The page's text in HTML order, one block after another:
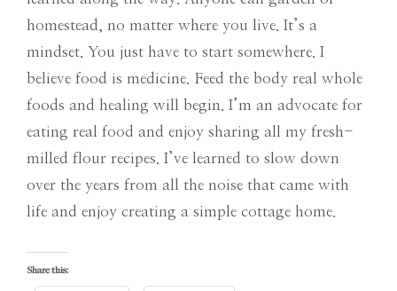
homestead, no matter where you live. It’s a
mindset. You just have to start somewhere. I
believe food is medicine. Feed the body real whole
foods and healing will begin. I’m an advocate for
eating real food and enjoy sharing all my fresh-
milled flour recipes. I’ve learned to slow down
over the years from all the noise that came with
life and enjoy creating a simple cottage home.
Share this: